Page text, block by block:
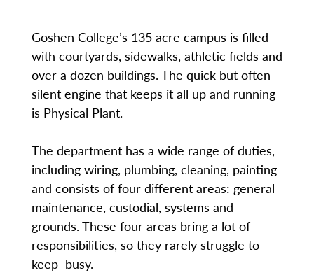
Goshen College’s 135 acre campus is filled
with courtyards, sidewalks, athletic fields and
over a dozen buildings. The quick but often
silent engine that keeps it all up and running
is Physical Plant.
The department has a wide range of duties,
including wiring, plumbing, cleaning, painting
and consists of four different areas: general
maintenance, custodial, systems and
grounds. These four areas bring a lot of
responsibilities, so they rarely struggle to
keep busy.